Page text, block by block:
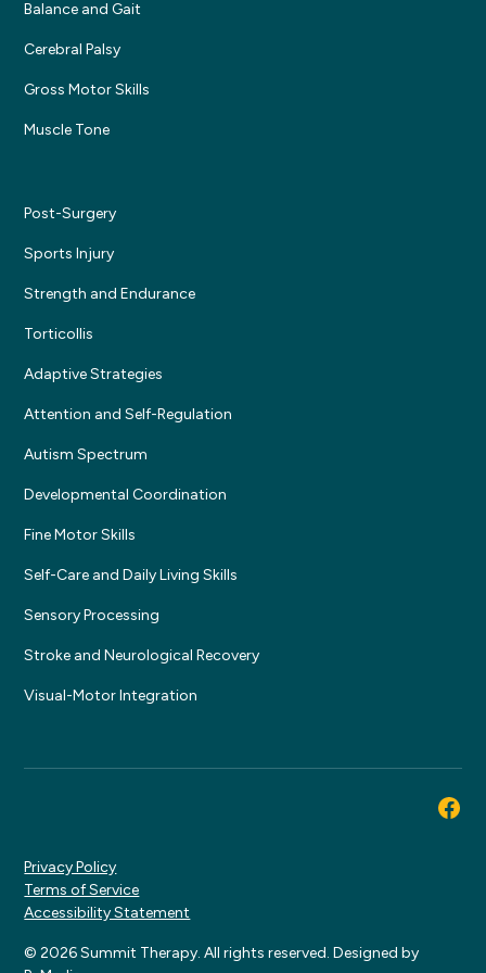
Balance and Gait
Cerebral Palsy
Gross Motor Skills
Muscle Tone
Post-Surgery
Sports Injury
Strength and Endurance
Torticollis
Adaptive Strategies
Attention and Self-Regulation
Autism Spectrum
Developmental Coordination
Fine Motor Skills
Self-Care and Daily Living Skills
Sensory Processing
Stroke and Neurological Recovery
Visual-Motor Integration
© 2026 Summit Therapy. All rights reserved. Designed by
Privacy Policy
Terms of Service
Accessibility Statement